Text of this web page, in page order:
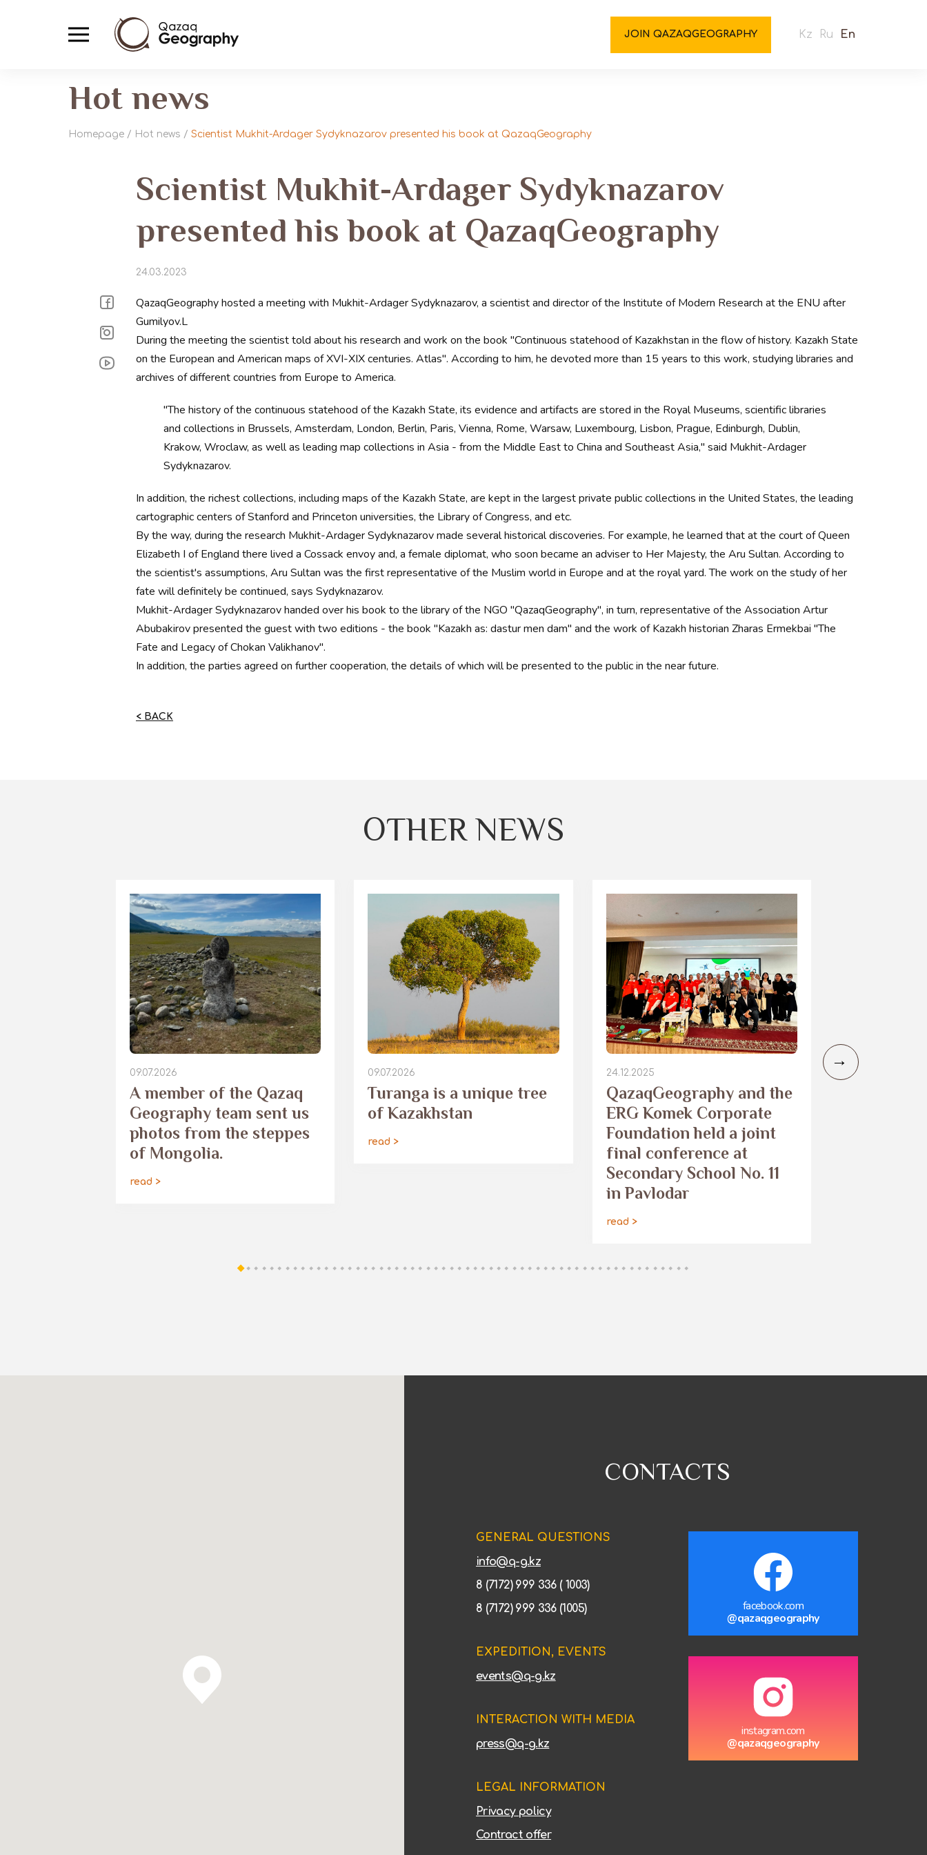
JOIN QAZAQGEOGRAPHY Kz Ru En
Hot news
Homepage / Hot news / Scientist Mukhit-Ardager Sydyknazarov presented his book at QazaqGeography
Scientist Mukhit-Ardager Sydyknazarov
presented his book at QazaqGeography
24.03.2023
QazaqGeography hosted a meeting with Mukhit-Ardager Sydyknazarov, a scientist and director of the Institute of Modern Research at the ENU after
Gumilyov.L
During the meeting the scientist told about his research and work on the book "Continuous statehood of Kazakhstan in the flow of history. Kazakh State
on the European and American maps of XVI-XIX centuries. Atlas". According to him, he devoted more than 15 years to this work, studying libraries and
archives of different countries from Europe to America.
"The history of the continuous statehood of the Kazakh State, its evidence and artifacts are stored in the Royal Museums, scientific libraries
and collections in Brussels, Amsterdam, London, Berlin, Paris, Vienna, Rome, Warsaw, Luxembourg, Lisbon, Prague, Edinburgh, Dublin,
Krakow, Wroclaw, as well as leading map collections in Asia - from the Middle East to China and Southeast Asia," said Mukhit-Ardager
Sydyknazarov.
In addition, the richest collections, including maps of the Kazakh State, are kept in the largest private public collections in the United States, the leading
cartographic centers of Stanford and Princeton universities, the Library of Congress, and etc.
By the way, during the research Mukhit-Ardager Sydyknazarov made several historical discoveries. For example, he learned that at the court of Queen
Elizabeth I of England there lived a Cossack envoy and, a female diplomat, who soon became an adviser to Her Majesty, the Aru Sultan. According to
the scientist's assumptions, Aru Sultan was the first representative of the Muslim world in Europe and at the royal yard. The work on the study of her
fate will definitely be continued, says Sydyknazarov.
Mukhit-Ardager Sydyknazarov handed over his book to the library of the NGO "QazaqGeography", in turn, representative of the Association Artur
Abubakirov presented the guest with two editions - the book "Kazakh as: dastur men dam" and the work of Kazakh historian Zharas Ermekbai "The
Fate and Legacy of Chokan Valikhanov".
In addition, the parties agreed on further cooperation, the details of which will be presented to the public in the near future.
< BACK
OTHER NEWS
09.07.2026
​A member of the Qazaq
Geography team sent us
photos from the steppes
of Mongolia.
read >
09.07.2026
Turanga is a unique tree
of Kazakhstan
read >
24.12.2025
QazaqGeography and the
ERG Komek Corporate
Foundation held a joint
final conference at
Secondary School No. 11
in Pavlodar
read >
29.10.2025
CONTACTS
GENERAL QUESTIONS
info@q-g.kz
8 (7172) 999 336 ( 1003)
8 (7172) 999 336 (1005)
EXPEDITION, EVENTS
events@q-g.kz
INTERACTION WITH MEDIA
press@q-g.kz
LEGAL INFORMATION
Privacy policy
Contract offer
facebook.com
@qazaqgeography
instagram.com
@qazaqgeography